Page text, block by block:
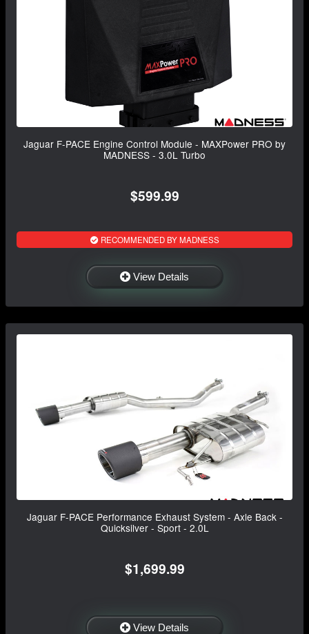
Jaguar F-PACE Engine Control Module - MAXPower PRO by
MADNESS - 3.0L Turbo
$599.99
RECOMMENDED BY MADNESS
View Details
Jaguar F-PACE Performance Exhaust System - Axle Back -
Quicksilver - Sport - 2.0L
$1,699.99
View Details